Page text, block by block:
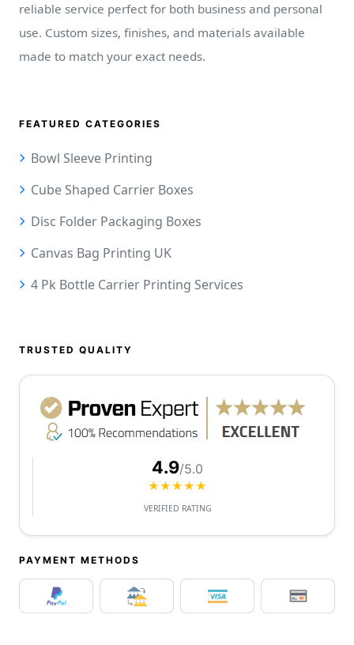
reliable service perfect for both business and personal
use. Custom sizes, finishes, and materials available
made to match your exact needs.
FEATURED CATEGORIES
Bowl Sleeve Printing
Cube Shaped Carrier Boxes
Disc Folder Packaging Boxes
Canvas Bag Printing UK
4 Pk Bottle Carrier Printing Services
TRUSTED QUALITY
4.9/5.0
★★★★★
VERIFIED RATING
PAYMENT METHODS